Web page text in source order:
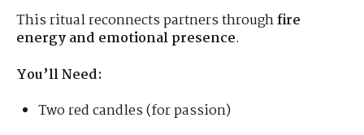
This ritual reconnects partners throughfire
energy and emotional presence.
You’ll Need:
Two red candles (for passion)